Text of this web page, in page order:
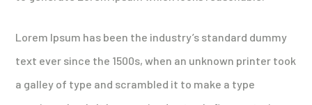
Lorem Ipsum has been the industry’s standard dummy
text ever since the 1500s, when an unknown printer took
a galley of type and scrambled it to make a type